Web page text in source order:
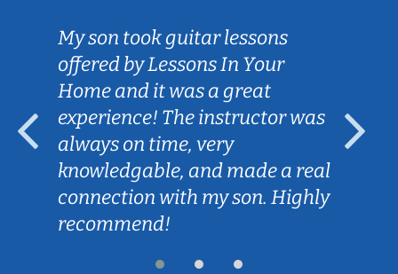
My son took guitar lessons
offered by Lessons In Your
Home and it was a great
experience! The instructor was
always on time, very
knowledgable, and made a real
connection with my son. Highly
recommend!